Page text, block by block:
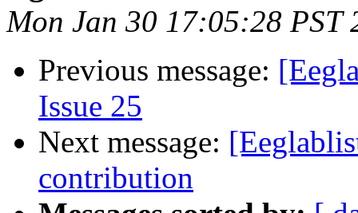
Mon Jan 30 17:05:28 PST
Previous message:
Issue 25
Next message:
contribution